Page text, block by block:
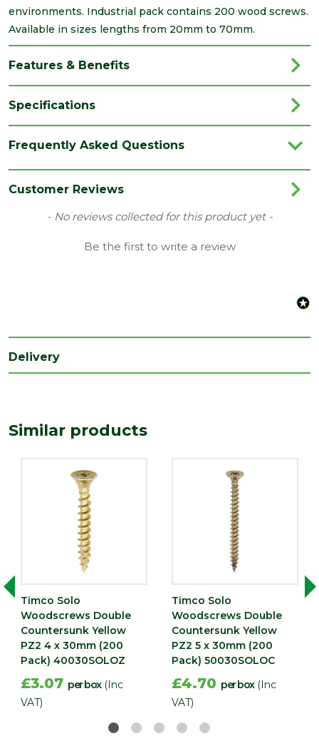
environments. Industrial pack contains 200 wood screws.
Available in sizes lengths from 20mm to 70mm.
Features & Benefits
Specifications
Colour Yellow
Solo
Yellow
Type 4mm Screws
Frequently Asked Questions
Customer Reviews
- No reviews collected for this product yet -
Be the first to write a review
New content loaded
Delivery
Similar products
Timco Solo
Woodscrews Double
Countersunk Yellow
PZ2 4 x 30mm (200
Pack) 40030SOLOZ
£3.07 per box (Inc
VAT)
Timco Solo
Woodscrews Double
Countersunk Yellow
PZ2 5 x 30mm (200
Pack) 50030SOLOC
£4.70 per box (Inc
VAT)